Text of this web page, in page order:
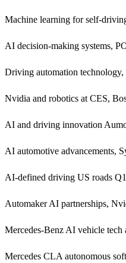
Machine learning for self-
AI decision-making systems,
Driving automation
Nvidia and robotics at CES,
AI and driving innovation
AI automotive advancements,
AI-defined driving US roads
Automaker AI partnerships,
Mercedes-Benz AI vehicle
Mercedes CLA autonomous